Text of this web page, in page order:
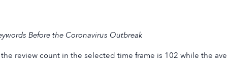
Before the Coronavirus Outbreak
the review count in the selected time frame is 102 while the